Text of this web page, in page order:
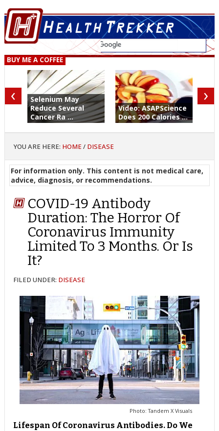
BUY ME A COFFEE
Selenium May
Reduce Several
Cancer Ra ...
Video: ASAPScience
Does 200 Calories ...
‹ ›
YOU ARE HERE: HOME / DISEASE
For information only. This content is not medical care,
advice, diagnosis, or recommendations.
COVID-19 Antibody
Duration: The Horror Of
Coronavirus Immunity
Limited To 3 Months. Or Is
It?
FILED UNDER: DISEASE
Photo: Tandem X Visuals
Lifespan Of Coronavirus Antibodies. Do We